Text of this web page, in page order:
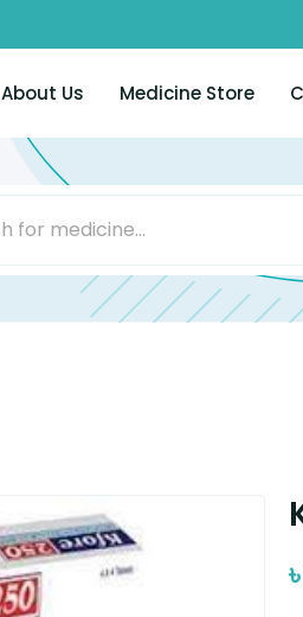
About Us Medicine Store
৳